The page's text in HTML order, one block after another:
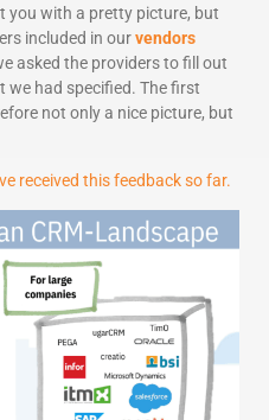
you with a pretty picture, but
included in ourvendors
asked the providers to fill out
had specified. The first
not only a nice picture, but
received this feedback so far.